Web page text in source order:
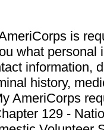
is
what personal
information,
history,
AmeriCorps
129 -